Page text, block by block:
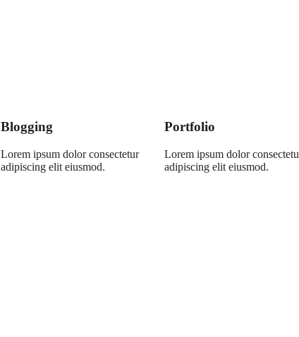
Blogging
Lorem ipsum dolor consectetur
adipiscing elit eiusmod.
Portfolio
Lorem ipsum dolor
adipiscing elit eiusmod.